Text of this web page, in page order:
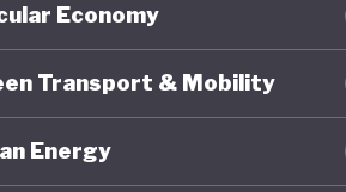
Brazil’s
group
sets a
emitter
Economy
Transport & Mobility
Energy